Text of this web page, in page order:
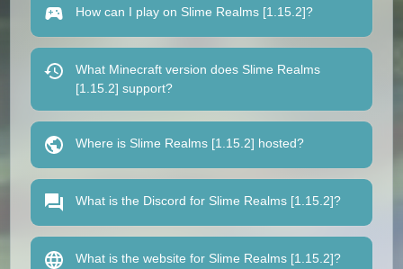
How can I play on Slime Realms [1.15.2]?
What Minecraft version does Slime Realms
[1.15.2] support?
Where is Slime Realms [1.15.2] hosted?
What is the Discord for Slime Realms [1.15.2]?
What is the website for Slime Realms [1.15.2]?